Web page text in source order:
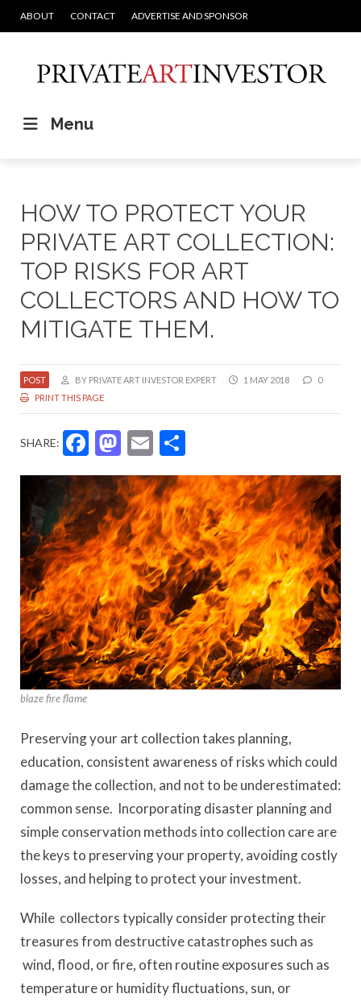
ABOUT CONTACT ADVERTISE AND SPONSOR
Menu
HOW TO PROTECT YOUR
PRIVATE ART COLLECTION:
TOP RISKS FOR ART
COLLECTORS AND HOW TO
MITIGATE THEM.
POST BY PRIVATE ART INVESTOR EXPERT 1 MAY 2018
0
PRINT THIS PAGE
SHARE: Facebook
Mastodon
Email
blaze fire flame
Preserving your art collection takes planning,
education, consistent awareness of risks which could
damage the collection, and not to be underestimated:
common sense. Incorporating disaster planning and
simple conservation methods into collection care are
the keys to preserving your property, avoiding costly
losses, and helping to protect your investment.
While collectors typically consider protecting their
treasures from destructive catastrophes such as
wind, flood, or fire, often routine exposures such as
temperature or humidity fluctuations, sun, or